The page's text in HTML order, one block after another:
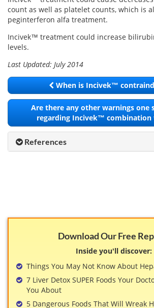
count as well as platelet counts, which is
peginterferon alfa treatment.
Incivek™ treatment could increase
levels.
Last Updated: July 2014
When is Incivek™
Are there any other warnings one
regarding Incivek™ combination
References
Download Our Free
Inside you'll discover:
Things You May Not Know About
7 Liver Detox SUPER Foods Your
You About
5 Dangerous Foods That Will Wreak